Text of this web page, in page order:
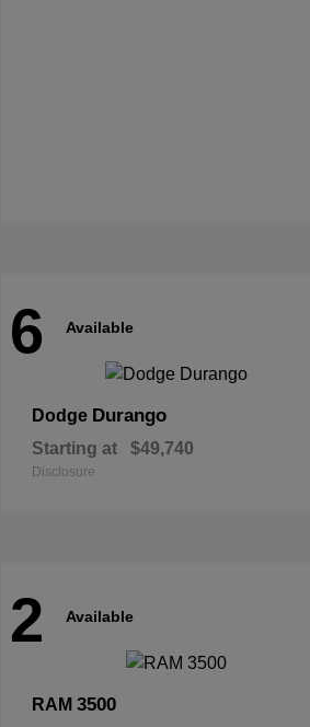
6 Available
Dodge Durango
Starting at $49,740
Disclosure
2 Available
RAM 3500